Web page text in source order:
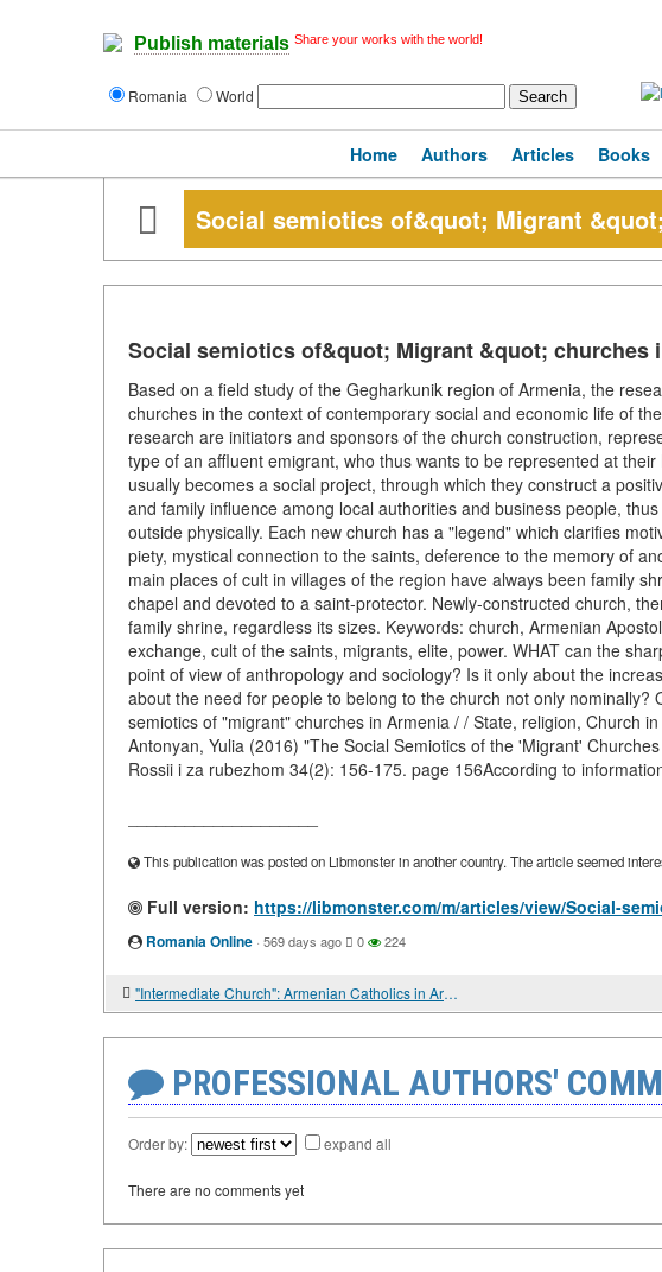
Publish materials Share your works with the world!
Romania World
Home Authors Articles Books
Social semiotics of&quot; Migrant
Social semiotics of&quot; Migrant &quot; churches
Based on a field study of the Gegharkunik region of Armenia, the
churches in the context of contemporary social and economic life of
research are initiators and sponsors of the church construction,
type of an affluent emigrant, who thus wants to be represented at
usually becomes a social project, through which they construct a
and family influence among local authorities and business people,
outside physically. Each new church has a "legend" which clarifies
piety, mystical connection to the saints, deference to the memory of
main places of cult in villages of the region have always been family
chapel and devoted to a saint-protector. Newly-constructed church,
family shrine, regardless its sizes. Keywords: church, Armenian
exchange, cult of the saints, migrants, elite, power. WHAT can the
point of view of anthropology and sociology? Is it only about the
about the need for people to belong to the church not only nominally?
semiotics of "migrant" churches in Armenia / / State, religion, Church
Antonyan, Yulia (2016) "The Social Semiotics of the 'Migrant'
Rossii i za rubezhom 34(2): 156-175. page 156According to
This publication was posted on Libmonster in another country. The article seemed
Full version: https://libmonster.com/m/articles/view/Social-
Romania Online · 569 days ago 0 224
"Intermediate Church": Armenian Catholics in Armenia and Georgia in the post-Soviet period
PROFESSIONAL AUTHORS'
Order by: expand all
There are no comments yet